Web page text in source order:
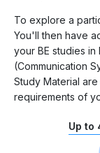
To explore a
You'll then have
your BE studies in
(Communication
Study Material
requirements of
Up to